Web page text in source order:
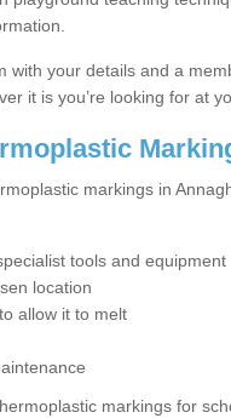
with your details and a
it is you’re looking for at
markings in
tools and equipment
location
allow it to melt
markings for